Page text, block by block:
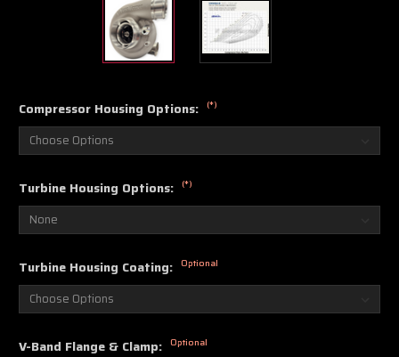
Compressor Housing Options: (*)
Turbine Housing Options: (*)
Turbine Housing Coating: Optional
V-Band Flange & Clamp: Optional